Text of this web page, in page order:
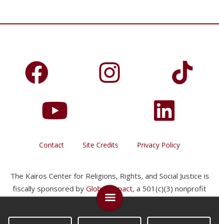
Contact Site Credits Privacy Policy
The Kairos Center for Religions, Rights, and Social Justice is
fiscally sponsored by Global Impact, a 501(c)(3) nonprofit
organization.